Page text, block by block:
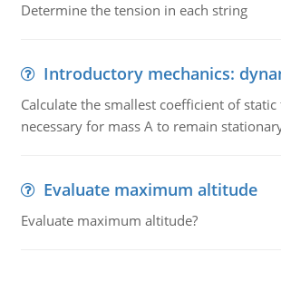
Determine the tension in each string
Introductory mechanics:
Calculate the smallest coefficient of
necessary for mass A to remain
Evaluate maximum altitude
Evaluate maximum altitude?